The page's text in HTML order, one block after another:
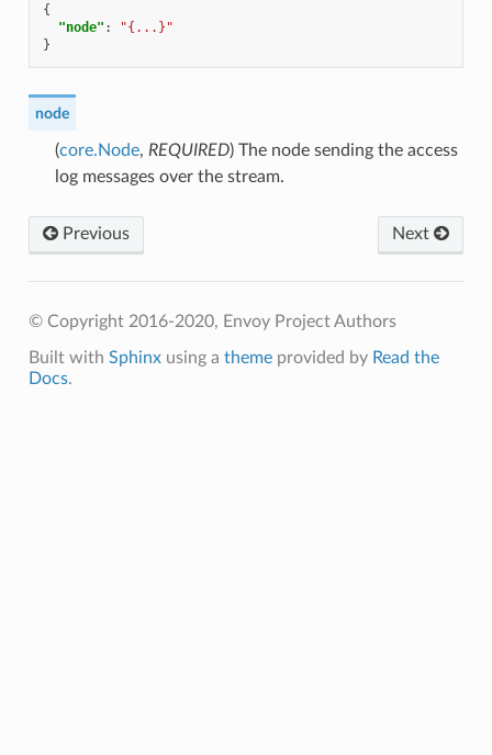
{
"node" :
"{...}"
}
node
(core.Node, REQUIRED) The node sending the access
log messages over the stream.
Next
Previous
© Copyright 2016-2020, Envoy Project Authors
Built with Sphinxusing a themeprovided by Read the
Docs.